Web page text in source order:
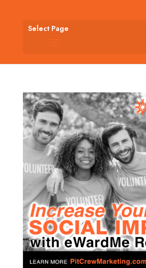
Select Page